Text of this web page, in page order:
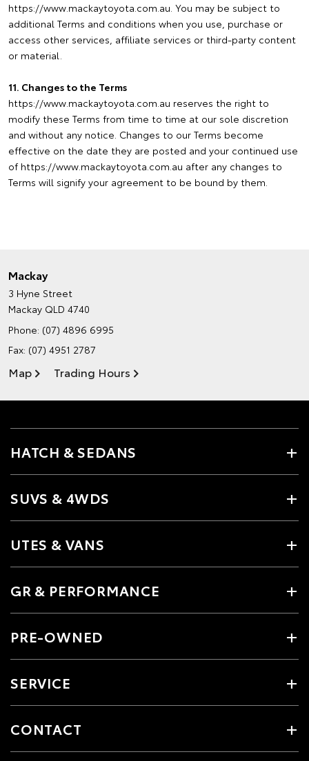
https://www.mackaytoyota.com.au. You may be subject to
additional Terms and conditions when you use, purchase or
access other services, affiliate services or third-party content
or material.
11. Changes to the Terms
https://www.mackaytoyota.com.au reserves the right to
modify these Terms from time to time at our sole discretion
and without any notice. Changes to our Terms become
effective on the date they are posted and your continued use
of https://www.mackaytoyota.com.au after any changes to
Terms will signify your agreement to be bound by them.
Mackay
3 Hyne Street
Mackay QLD 4740
Phone: (07) 4896 6995
Fax: (07) 4951 2787
Map Trading Hours
HATCH & SEDANS
SUVS & 4WDS
UTES & VANS
GR & PERFORMANCE
PRE-OWNED
SERVICE
CONTACT